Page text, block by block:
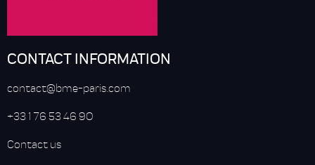
CONTACT INFORMATION
contact@bme-paris.com
+33 1 76 53 46 90
Contact us